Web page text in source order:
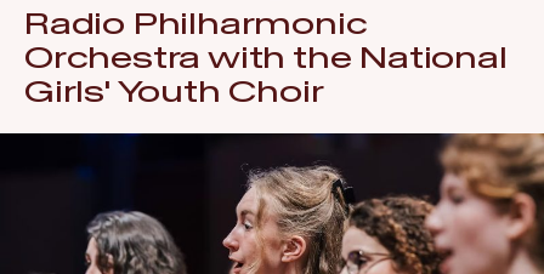
Radio Philharmonic
Orchestra with the National
Girls' Youth Choir